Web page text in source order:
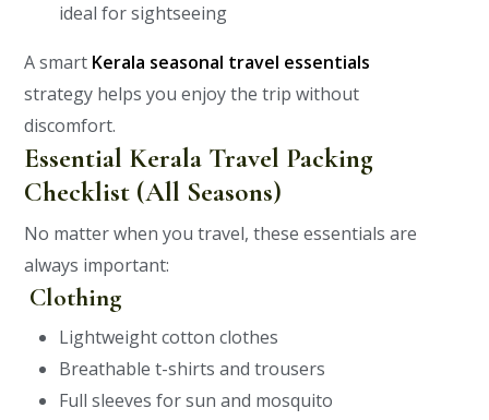
ideal for sightseeing
A smart Kerala seasonal travel essentials
strategy helps you enjoy the trip without
discomfort.
Essential Kerala Travel Packing
Checklist (All Seasons)
No matter when you travel, these essentials are
always important:
Clothing
Lightweight cotton clothes
Breathable t-shirts and trousers
Full sleeves for sun and mosquito